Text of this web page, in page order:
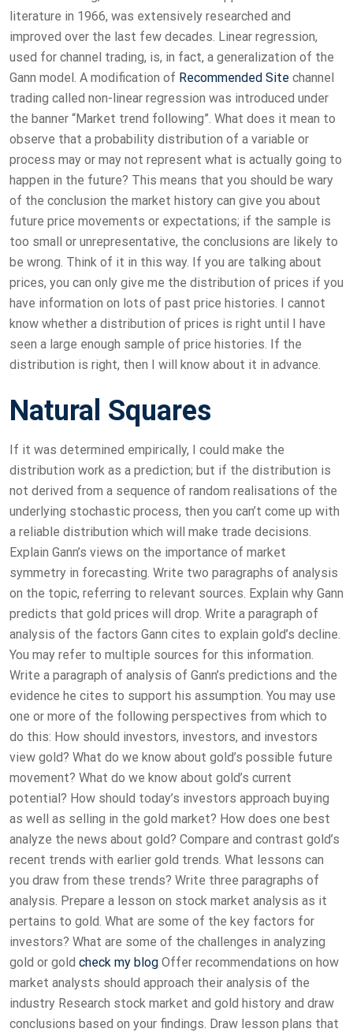
literature in 1966, was extensively researched and
improved over the last few decades. Linear regression,
used for channel trading, is, in fact, a generalization of the
Gann model. A modification of Recommended Site channel
trading called non-linear regression was introduced under
the banner “Market trend following”. What does it mean to
observe that a probability distribution of a variable or
process may or may not represent what is actually going to
happen in the future? This means that you should be wary
of the conclusion the market history can give you about
future price movements or expectations; if the sample is
too small or unrepresentative, the conclusions are likely to
be wrong. Think of it in this way. If you are talking about
prices, you can only give me the distribution of prices if you
have information on lots of past price histories. I cannot
know whether a distribution of prices is right until I have
seen a large enough sample of price histories. If the
distribution is right, then I will know about it in advance.
Natural Squares
If it was determined empirically, I could make the
distribution work as a prediction; but if the distribution is
not derived from a sequence of random realisations of the
underlying stochastic process, then you can’t come up with
a reliable distribution which will make trade decisions.
Explain Gann’s views on the importance of market
symmetry in forecasting. Write two paragraphs of analysis
on the topic, referring to relevant sources. Explain why Gann
predicts that gold prices will drop. Write a paragraph of
analysis of the factors Gann cites to explain gold’s decline.
You may refer to multiple sources for this information.
Write a paragraph of analysis of Gann’s predictions and the
evidence he cites to support his assumption. You may use
one or more of the following perspectives from which to
do this: How should investors, investors, and investors
view gold? What do we know about gold’s possible future
movement? What do we know about gold’s current
potential? How should today’s investors approach buying
as well as selling in the gold market? How does one best
analyze the news about gold? Compare and contrast gold’s
recent trends with earlier gold trends. What lessons can
you draw from these trends? Write three paragraphs of
analysis. Prepare a lesson on stock market analysis as it
pertains to gold. What are some of the key factors for
investors? What are some of the challenges in analyzing
gold or gold check my blog Offer recommendations on how
market analysts should approach their analysis of the
industry Research stock market and gold history and draw
conclusions based on your findings. Draw lesson plans that